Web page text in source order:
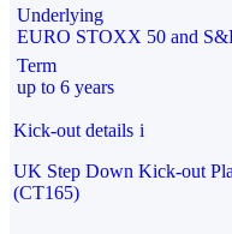
Underlying
EURO STOXX 50 and
Term
up to 6 years
Kick-out details i
UK Step Down Kick-out
(CT165)